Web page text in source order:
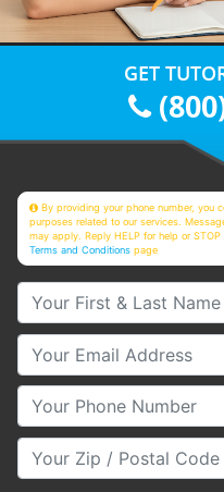
GET
By providing your phone number, you
purposes related to our services.
may apply. Reply HELP for help or
Terms and Conditions page
Your First & Last Name
Your Email
Your Phone Number
Your Zip/Postal Code